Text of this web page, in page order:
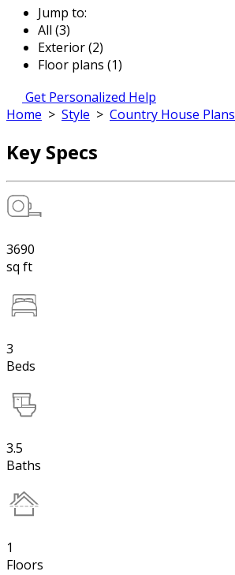
Jump to:
All (3)
Exterior (2)
Floor plans (1)
Get Personalized Help
Home > Style > Country House Plans
Key Specs
3690
sq ft
3
Beds
3.5
Baths
1
Floors